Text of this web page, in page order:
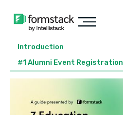
Introduction
#1 Alumni Event Registration